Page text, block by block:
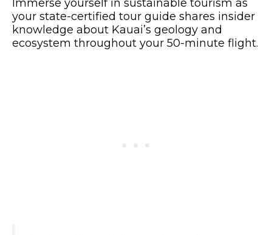
Immerse yourself in sustainable tourism as
your state-certified tour guide shares insider
knowledge about Kauai’s geology and
ecosystem throughout your 50-minute flight.